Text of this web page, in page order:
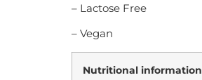
– Lactose Free
– Vegan
Nutritional information